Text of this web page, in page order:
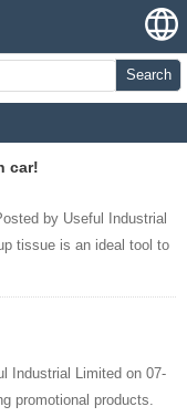
Search
car!
by Useful Industrial
tissue is an ideal tool to
Industrial Limited on 07-
promotional products.